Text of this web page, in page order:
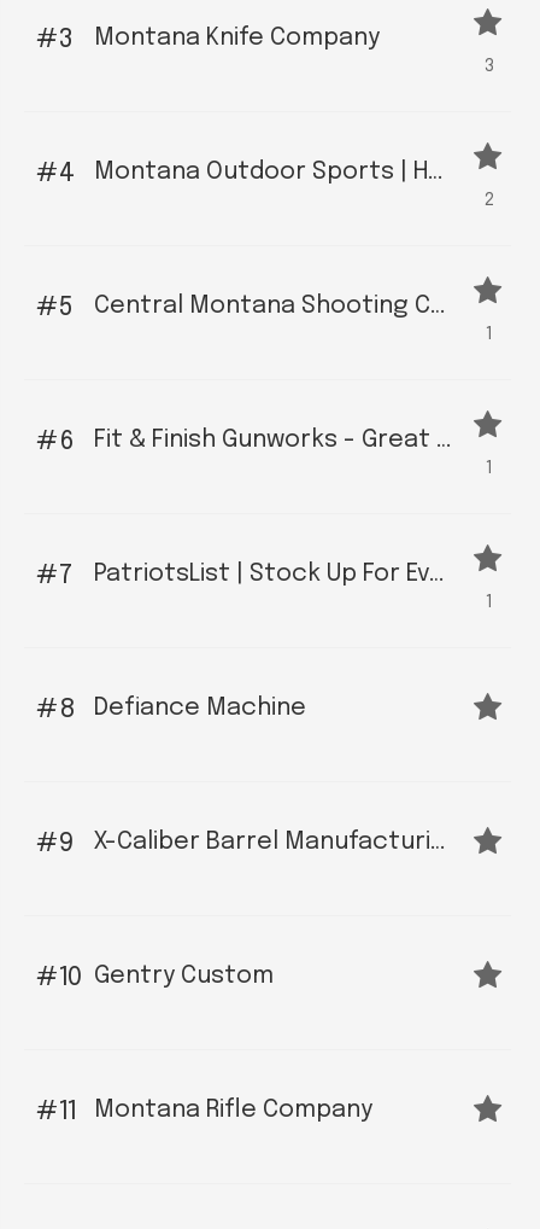
3 Montana Knife Company
3
4 Montana Outdoor Sports | Helena - We have the outdoor equipment you need.
2
5 Central Montana Shooting Complex
6 Fit & Finish Gunworks - Great Falls
7 PatriotsList | Stock Up For Eventualities at Top Firearms Sites
8 Defiance Machine
9 X-Caliber Barrel Manufacturing
10 Gentry Custom
11 Montana Rifle Company